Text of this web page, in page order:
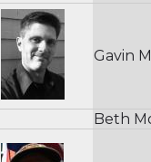
Gavin
Beth